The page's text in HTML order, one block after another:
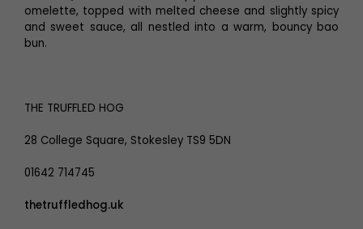
omelette, topped with melted cheese and slightly spicy
and sweet sauce, all nestled into a warm, bouncy bao
bun.
THE TRUFFLED HOG
28 College Square, Stokesley TS9 5DN
01642 714745
thetruffledhog.uk